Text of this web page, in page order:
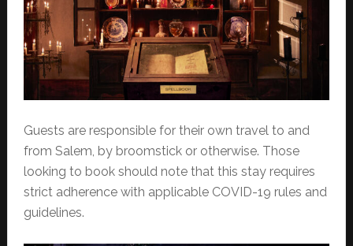
Guests are responsible for their own travel to and
from Salem, by broomstick or otherwise. Those
looking to book should note that this stay requires
strict adherence with applicable COVID-19 rules and
guidelines.